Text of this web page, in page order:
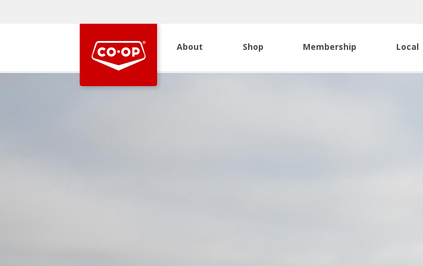
About Shop Membership Local